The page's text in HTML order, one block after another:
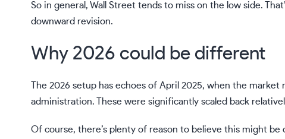
So in general, Wall Street tends to miss on the low side.
downward revision.
Why 2026 could be different
The 2026 setup has echoes of April 2025, when the market
administration. These were significantly scaled back
Of course, there’s plenty of reason to believe this might